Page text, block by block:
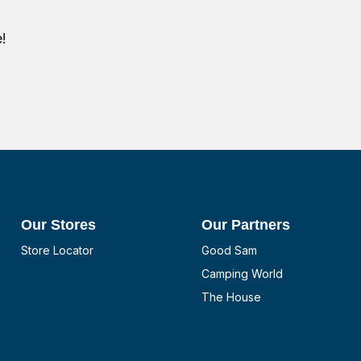
Our Stores
Store Locator
Our Partners
Good Sam
Camping World
The House